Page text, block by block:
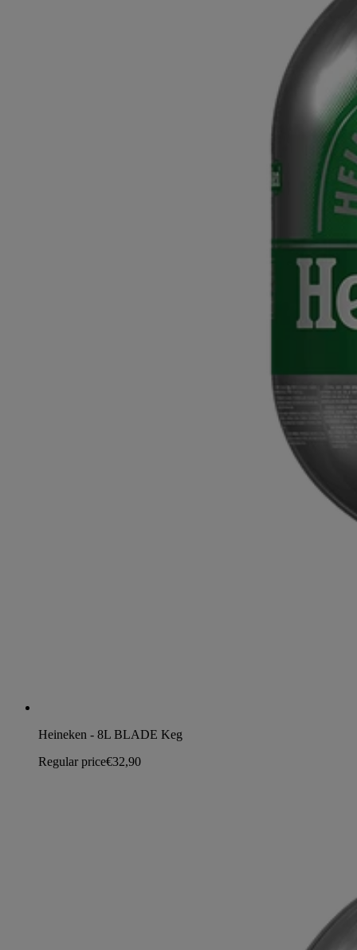
Heineken - 8L BLADE Keg
Regular price€32,90